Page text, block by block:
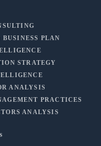
PLAN
STRATEGY
ANALYSIS
PRACTICES
ANALYSIS